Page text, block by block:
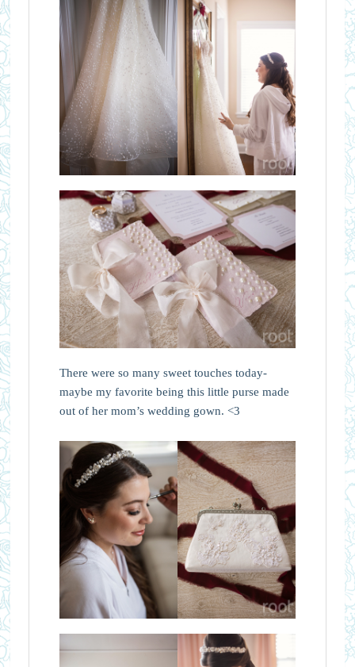
There were so many sweet touches today-
maybe my favorite being this little purse made
out of her mom’s wedding gown. <3